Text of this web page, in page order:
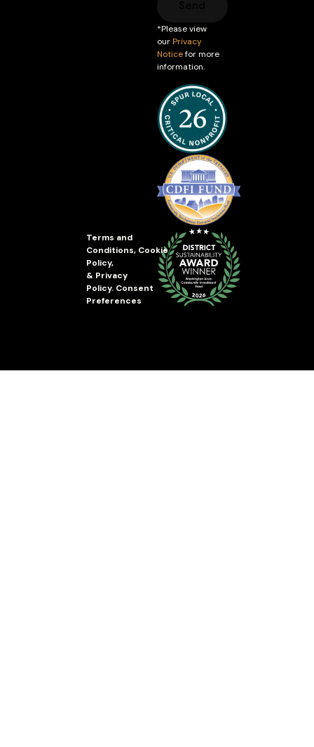
*Please view
ourPrivacy
Noticefor more
information.
Terms and
Conditions, Cookie
Policy,
& Privacy
Policy. Consent
Preferences